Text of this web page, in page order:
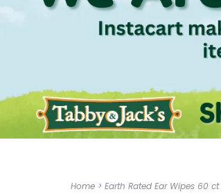
Home > Earth Rated Ear Wipes 60 ct